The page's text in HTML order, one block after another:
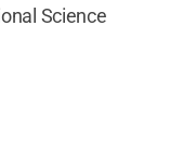
Science